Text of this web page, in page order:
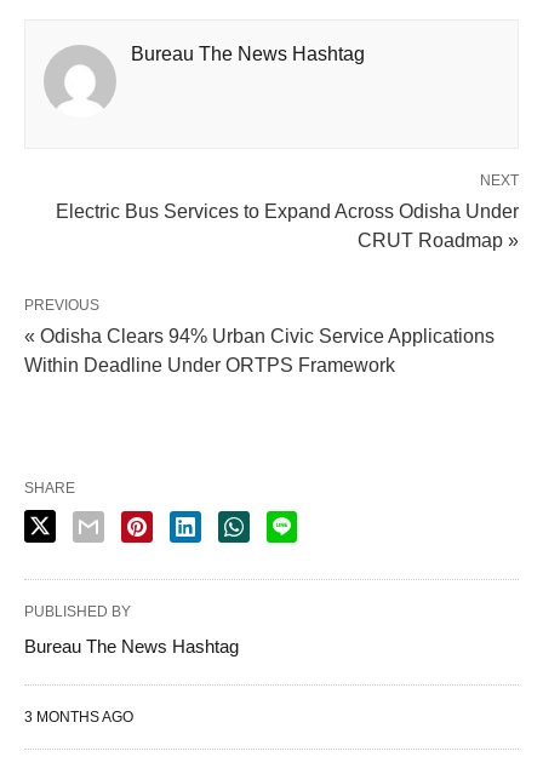
Bureau The News Hashtag
NEXT
Electric Bus Services to Expand Across Odisha Under
CRUT Roadmap »
PREVIOUS
« Odisha Clears 94% Urban Civic Service Applications
Within Deadline Under ORTPS Framework
SHARE
PUBLISHED BY
Bureau The News Hashtag
3 MONTHS AGO